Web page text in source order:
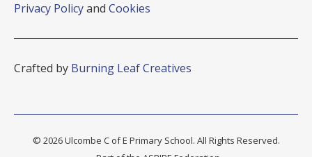
Privacy Policyand Cookies
Crafted by Burning Leaf Creatives
© 2026 Ulcombe C of E Primary School. All Rights Reserved.